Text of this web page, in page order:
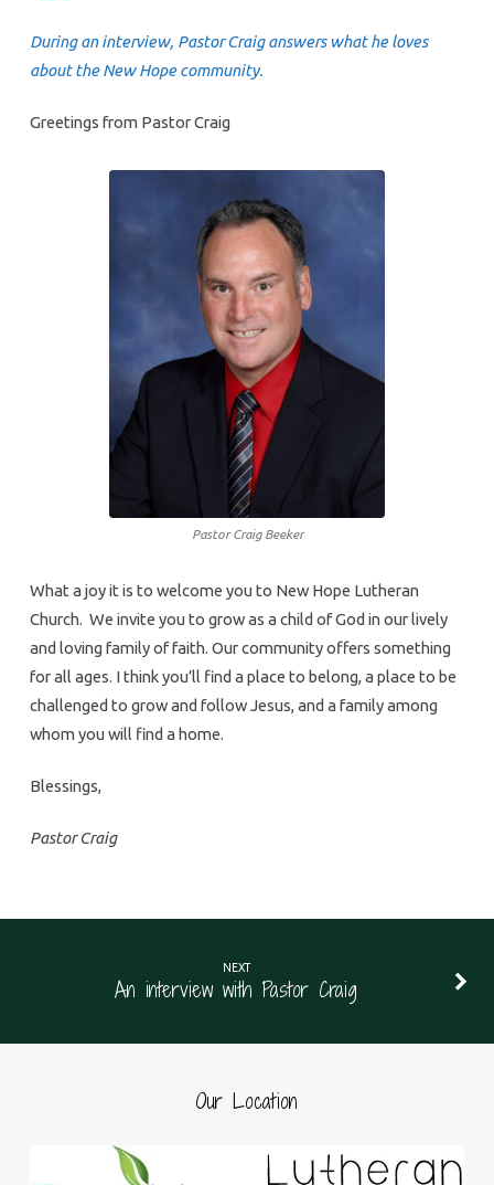
During an interview, Pastor Craig answers what he loves
about the New Hope community.
Greetings from Pastor Craig
Pastor Craig Beeker
What a joy it is to welcome you to New Hope Lutheran
Church. We invite you to grow as a child of God in our lively
and loving family of faith. Our community offers something
for all ages. I think you’ll find a place to belong, a place to be
challenged to grow and follow Jesus, and a family among
whom you will find a home.
Blessings,
Pastor Craig
NEXT
An interview with Pastor Craig
Our Location